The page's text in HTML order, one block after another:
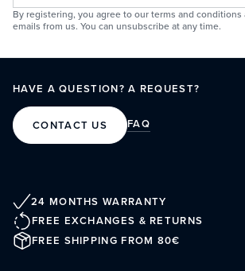
By registering, you agree to our terms and
emails from us. You can unsubscribe at any time.
HAVE A QUESTION? A REQUEST?
CONTACT US FAQ
24 MONTHS WARRANTY
FREE EXCHANGES & RETURNS
FREE SHIPPING FROM 80€